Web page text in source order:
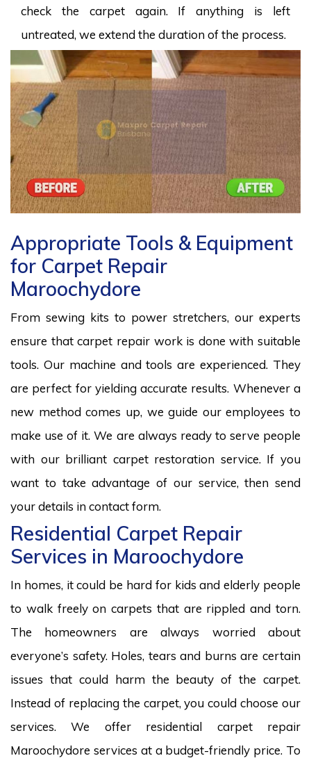
check the carpet again. If anything is left
untreated, we extend the duration of the process.
Appropriate Tools & Equipment
for Carpet Repair
Maroochydore
From sewing kits to power stretchers, our experts
ensure that carpet repair work is done with suitable
tools. Our machine and tools are experienced. They
are perfect for yielding accurate results. Whenever a
new method comes up, we guide our employees to
make use of it. We are always ready to serve people
with our brilliant carpet restoration service. If you
want to take advantage of our service, then send
your details in contact form.
Residential Carpet Repair
Services in Maroochydore
In homes, it could be hard for kids and elderly people
to walk freely on carpets that are rippled and torn.
The homeowners are always worried about
everyone’s safety. Holes, tears and burns are certain
issues that could harm the beauty of the carpet.
Instead of replacing the carpet, you could choose our
services. We offer residential carpet repair
Maroochydore services at a budget-friendly price. To